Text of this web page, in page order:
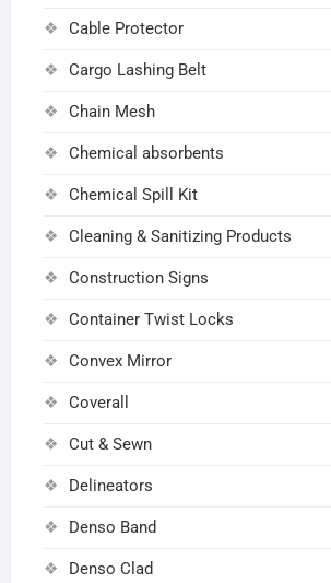
Cable Protector
Cargo Lashing Belt
Chain Mesh
Chemical absorbents
Chemical Spill Kit
Cleaning & Sanitizing Products
Construction Signs
Container Twist Locks
Convex Mirror
Coverall
Cut & Sewn
Delineators
Denso Band
Denso Clad